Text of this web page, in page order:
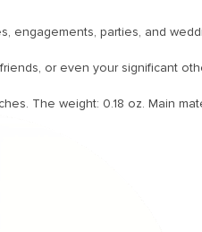
engagements, parties, and
or even your significant
The weight: 0.18 oz. Main